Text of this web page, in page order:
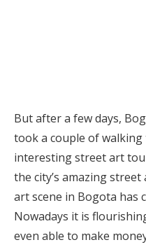
But after a few days,
took a couple of
interesting street art
the city’s amazing
art scene in Bogota has
Nowadays it is
even able to make